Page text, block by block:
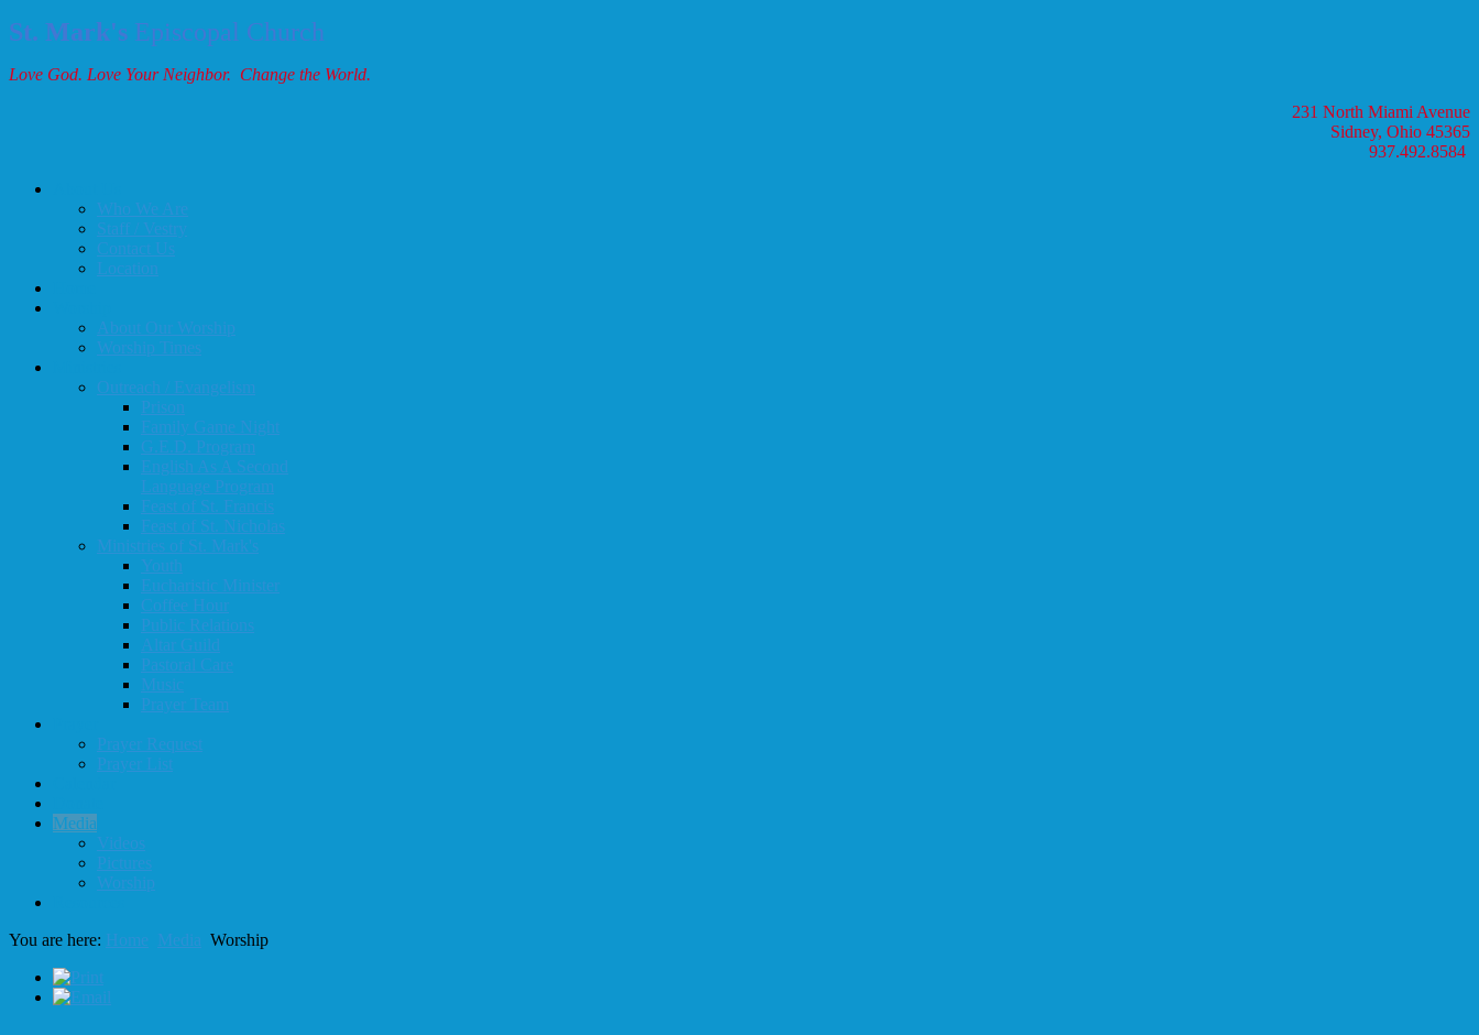
St. Mark's Episcopal Church
Love God. Love Your Neighbor. Change the World.
231 North Miami Avenue
Sidney, Ohio 45365
937.492.8584
Who We Are
Staff / Vestry
Contact Us
Location
About Our Worship
Worship Times
Outreach / Evangelism
Prison
Family Game Night
G.E.D. Program
English As A Second
Language Program
Feast of St. Francis
Feast of St. Nicholas
Ministries of St. Mark's
Youth
Eucharistic Minister
Coffee Hour
Public Relations
Altar Guild
Pastoral Care
Music
Prayer Team
Prayer Request
Prayer List
Media
Videos
Pictures
Worship
You are here: Home Media Worship